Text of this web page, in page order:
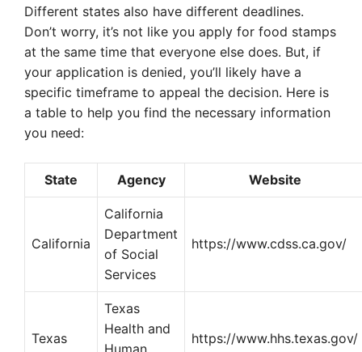
Different states also have different deadlines.
Don’t worry, it’s not like you apply for food stamps
at the same time that everyone else does. But, if
your application is denied, you’ll likely have a
specific timeframe to appeal the decision. Here is
a table to help you find the necessary information
you need:
State Agency Website
California
California
Department
of Social
Services
https://www.cdss.ca.gov/
Texas
Texas
Health and
https://www.hhs.texas.gov/